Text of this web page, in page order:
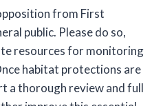
from First
public. Please do so,
resources for monitoring
habitat protections are
a thorough review and full